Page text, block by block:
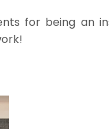
for being an